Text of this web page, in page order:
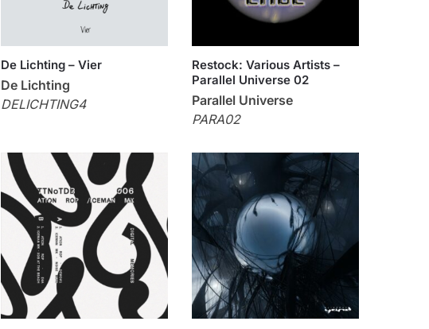
De Lichting – Vier
De Lichting
DELICHTING4
Restock: Various Artists –
Parallel Universe 02
Parallel Universe
PARA02